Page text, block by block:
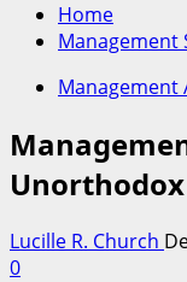
Home
Management
Management
Unorthodox
Lucille R. Church
0